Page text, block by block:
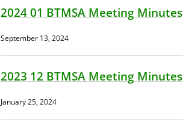
2024 01 BTMSA Meeting Minutes
September 13, 2024
2023 12 BTMSA Meeting Minutes
January 25, 2024